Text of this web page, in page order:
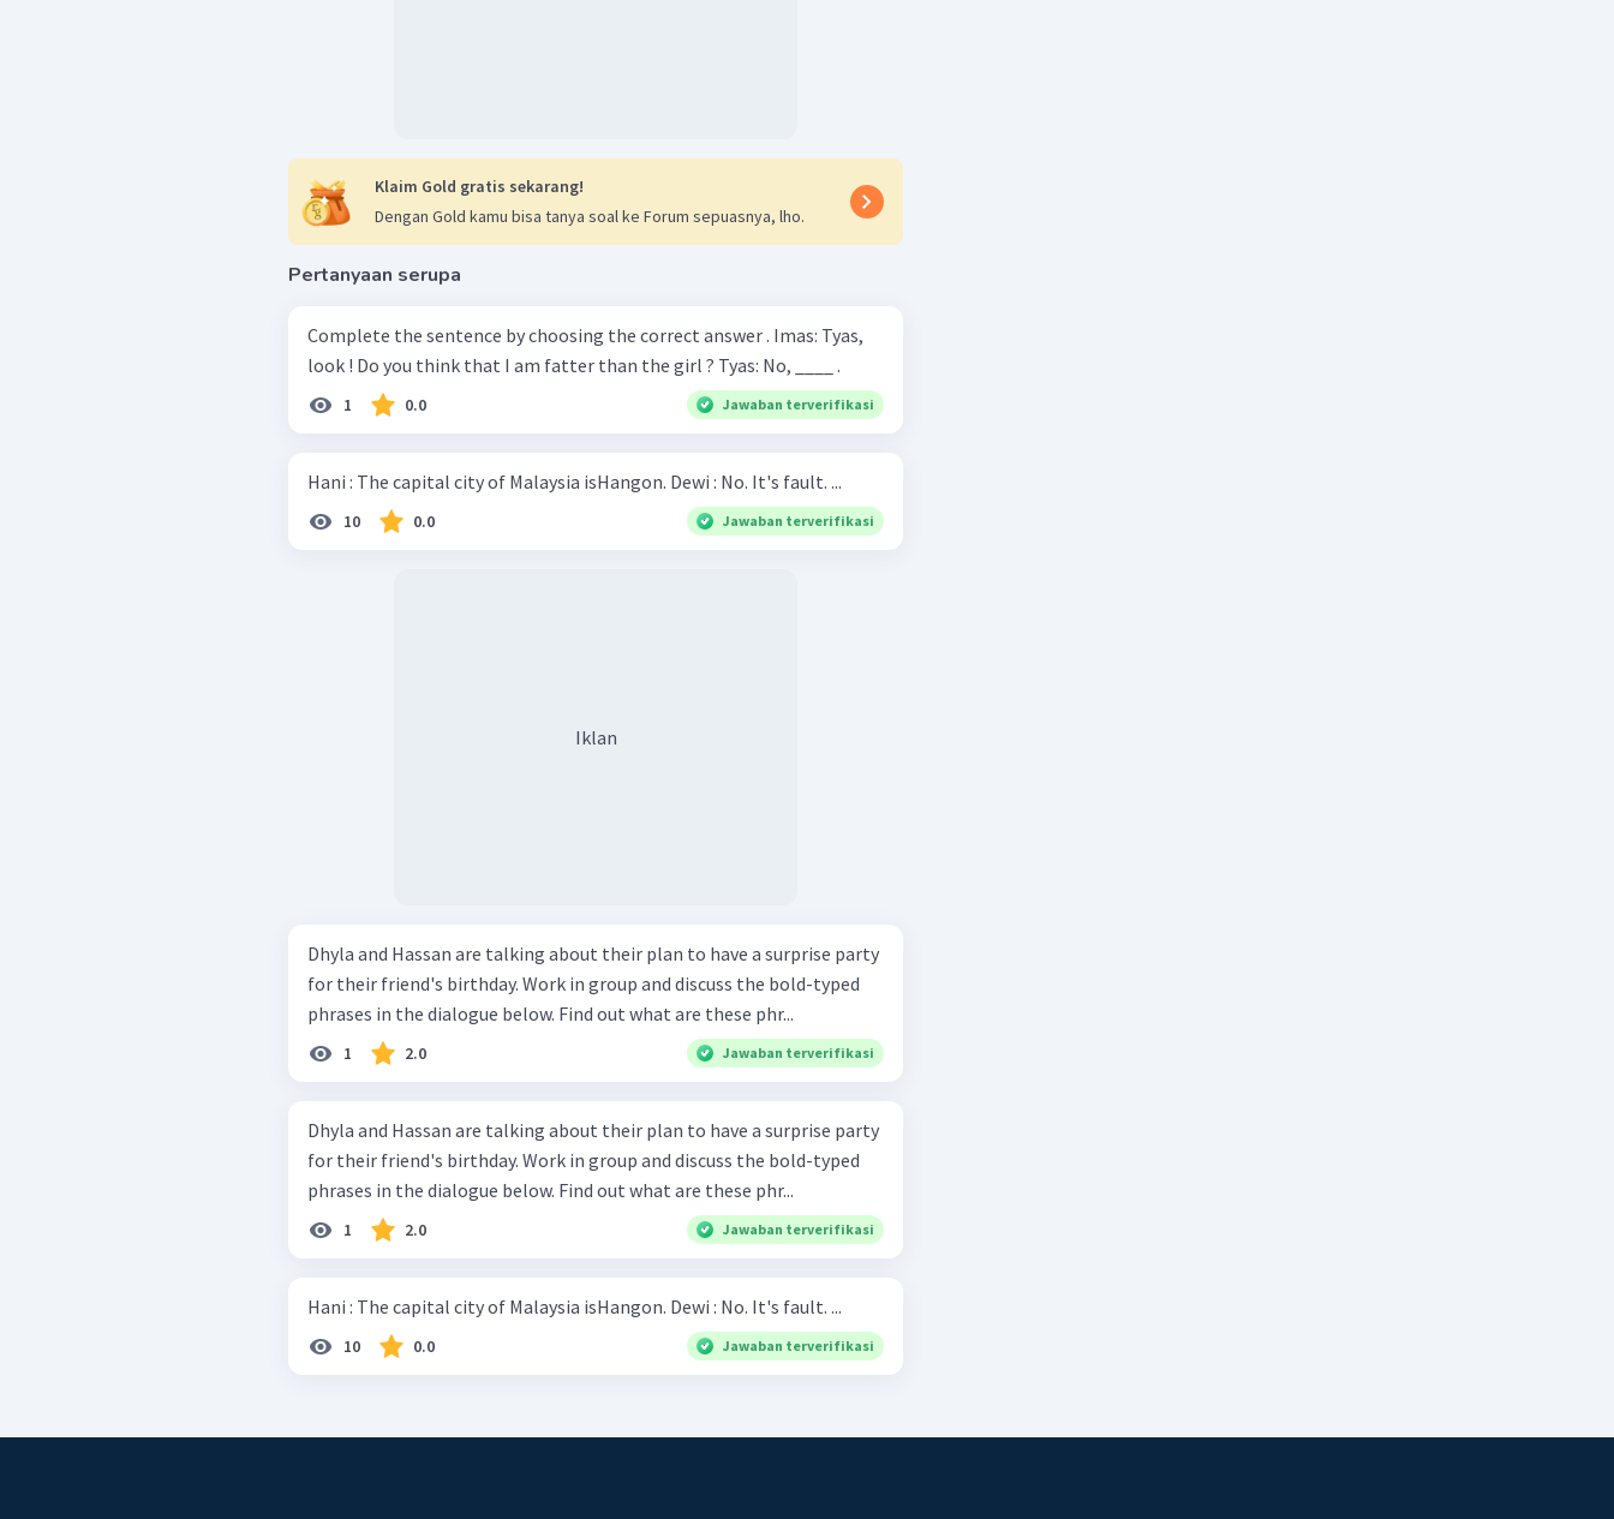
Klaim Gold gratis sekarang!
Dengan Gold kamu bisa tanya soal ke Forum sepuasnya, lho.
Pertanyaan serupa
Complete the sentence by choosing the correct answer . Imas: Tyas,
look ! Do you think that I am fatter than the girl ? Tyas: No, ____ .
1 0.0 Jawaban terverifikasi
Hani : The capital city of Malaysia isHangon. Dewi : No. It's fault. ...
10 0.0 Jawaban terverifikasi
Iklan
Dhyla and Hassan are talking about their plan to have a surprise party
for their friend's birthday. Work in group and discuss the bold-typed
phrases in the dialogue below. Find out what are these phr...
1 2.0 Jawaban terverifikasi
Dhyla and Hassan are talking about their plan to have a surprise party
for their friend's birthday. Work in group and discuss the bold-typed
phrases in the dialogue below. Find out what are these phr...
1 2.0 Jawaban terverifikasi
Hani : The capital city of Malaysia isHangon. Dewi : No. It's fault. ...
10 0.0 Jawaban terverifikasi